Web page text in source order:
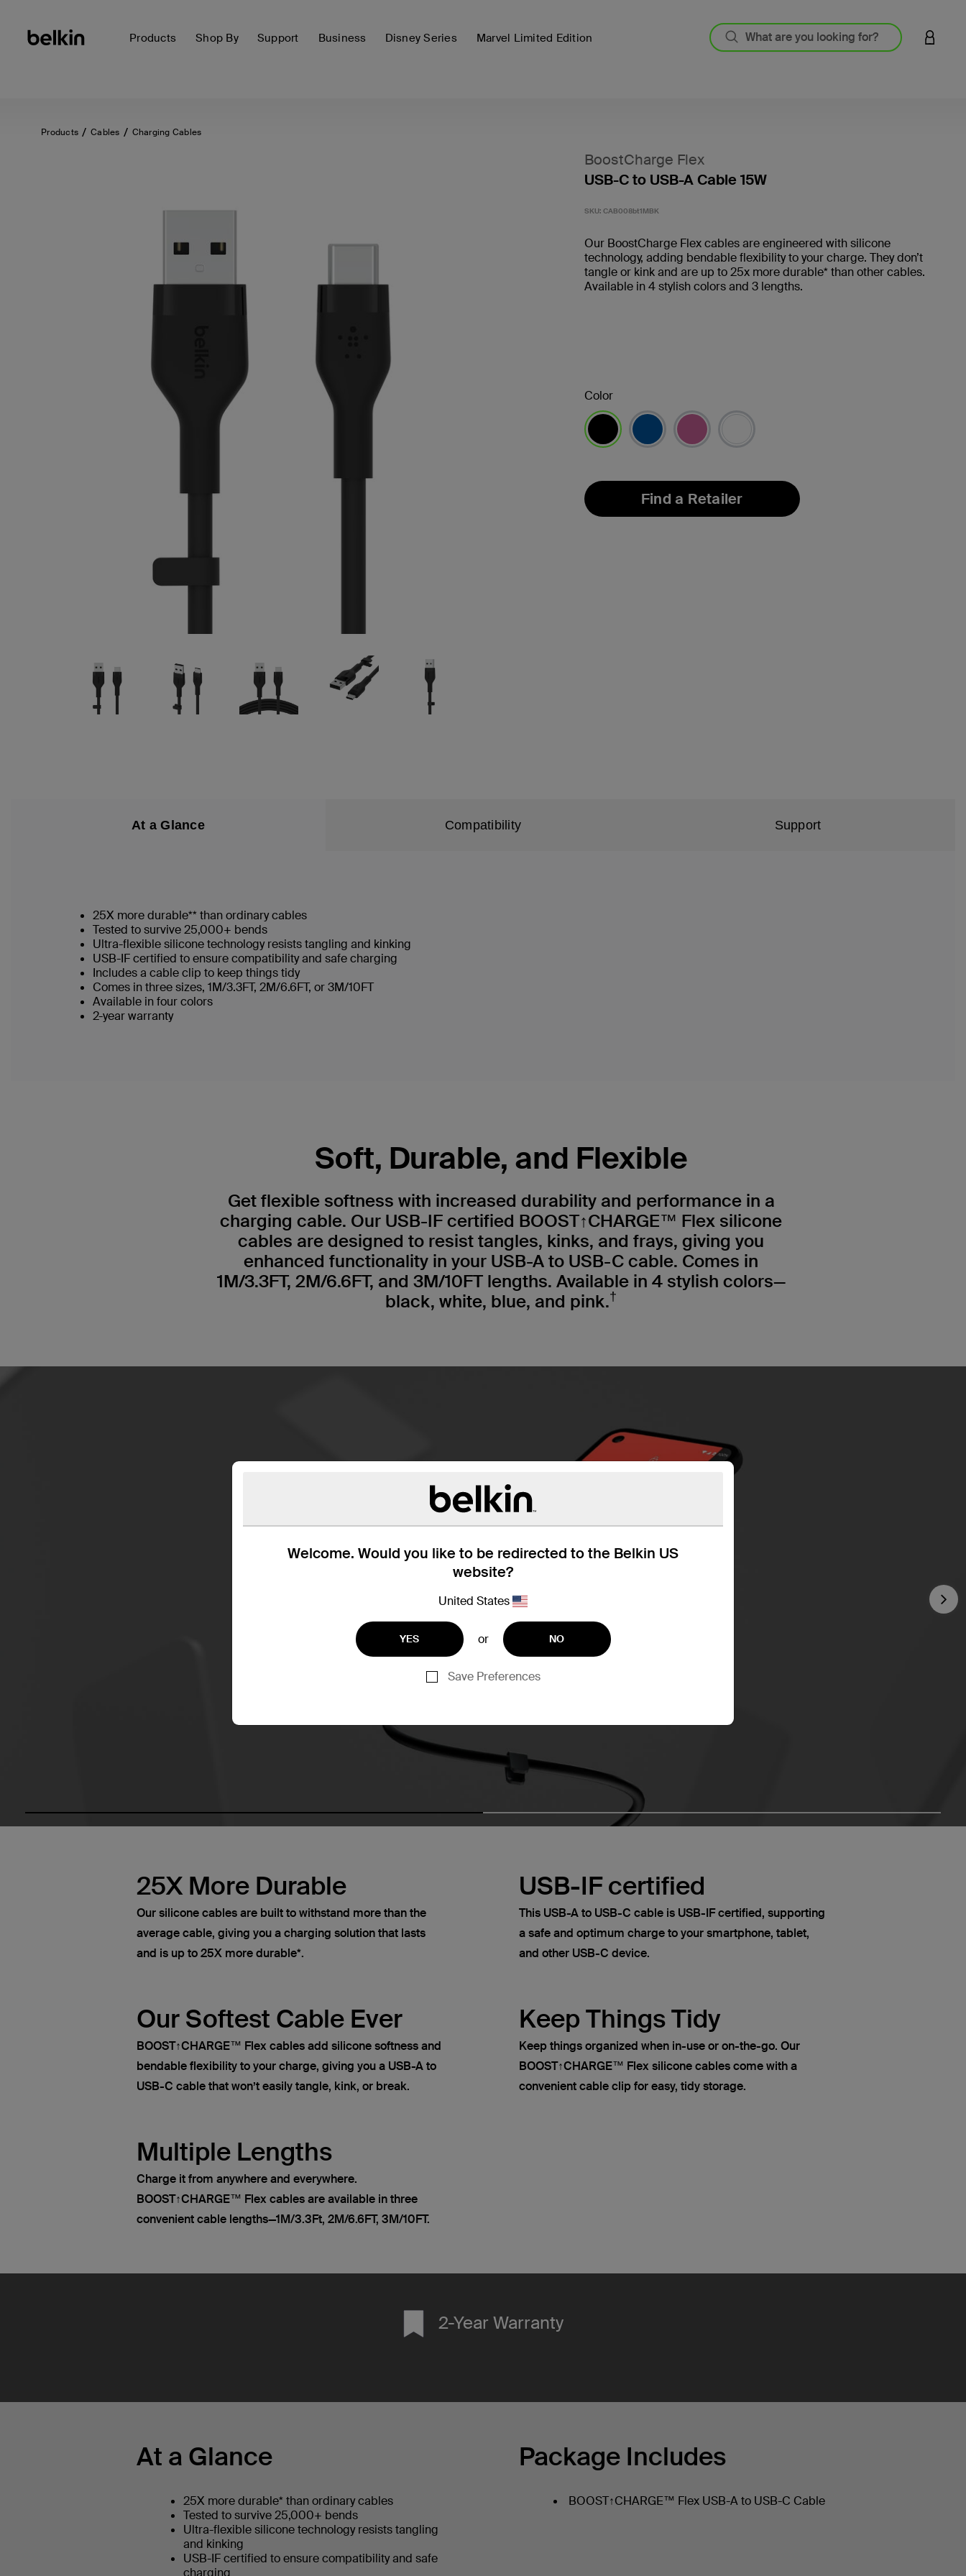
Products Shop By Support Business Disney Series Marvel Limited Edition LOGIN
Welcome. Would you like to be redirected to the Belkin US
website?
United States
YES or NO
Save Preferences
Products Cables Charging Cables
BoostCharge Flex
USB-C to USB-A Cable 15W
SKU: CAB008bt1MBK
Our BoostCharge Flex cables are engineered with silicone
technology, adding bendable flexibility to your charge. They don’t
tangle or kink and are up to 25x more durable* than other cables.
Available in 4 stylish colors and 3 lengths.
Color
Find a Retailer
At a Glance Compatibility Support
25X more durable** than ordinary cables
Tested to survive 25,000+ bends
Ultra-flexible silicone technology resists tangling and kinking
USB-IF certified to ensure compatibility and safe charging
Includes a cable clip to keep things tidy
Comes in three sizes, 1M/3.3FT, 2M/6.6FT, or 3M/10FT
Available in four colors
2-year warranty
Soft, Durable, and Flexible
Get flexible softness with increased durability and performance in a
charging cable. Our USB-IF certified BOOST↑CHARGE™ Flex silicone
cables are designed to resist tangles, kinks, and frays, giving you
enhanced functionality in your USB-A to USB-C cable. Comes in
1M/3.3FT, 2M/6.6FT, and 3M/10FT lengths. Available in 4 stylish colors—
black, white, blue, and pink.†
Next
25X More Durable
Our silicone cables are built to withstand more than the
average cable, giving you a charging solution that lasts
and is up to 25X more durable*.
USB-IF certified
This USB-A to USB-C cable is USB-IF certified, supporting
a safe and optimum charge to your smartphone, tablet,
and other USB-C device.
Our Softest Cable Ever
BOOST↑CHARGE™ Flex cables add silicone softness and
bendable flexibility to your charge, giving you a USB-A to
USB-C cable that won’t easily tangle, kink, or break.
Keep Things Tidy
Keep things organized when in-use or on-the-go. Our
BOOST↑CHARGE™ Flex silicone cables come with a
convenient cable clip for easy, tidy storage.
Multiple Lengths
Charge it from anywhere and everywhere.
BOOST↑CHARGE™ Flex cables are available in three
convenient cable lengths—1M/3.3Ft, 2M/6.6FT, 3M/10FT.
2-Year Warranty
At a Glance
25X more durable* than ordinary cables
Tested to survive 25,000+ bends
Ultra-flexible silicone technology resists tangling
and kinking
USB-IF certified to ensure compatibility and safe
charging
Package Includes
BOOST↑CHARGE™ Flex USB-A to USB-C Cable